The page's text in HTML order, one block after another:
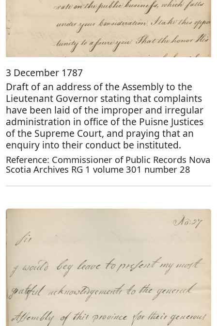
3 December 1787
Draft of an address of the Assembly to the
Lieutenant Governor stating that complaints
have been laid of the improper and irregular
administration in office of the Puisne Justices
of the Supreme Court, and praying that an
enquiry into their conduct be instituted.
Reference: Commissioner of Public Records Nova
Scotia Archives RG 1 volume 301 number 28